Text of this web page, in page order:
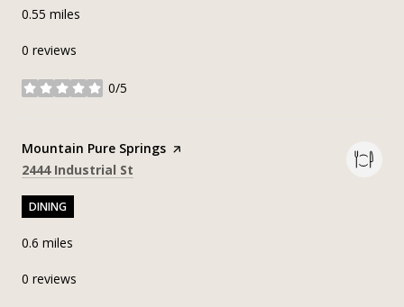
0.55 miles
0 reviews
0/5
stars
Visit the
Mountain Pure Springs page on Yelp
Search
2444 Industrial St
DINING
0.6 miles
0 reviews